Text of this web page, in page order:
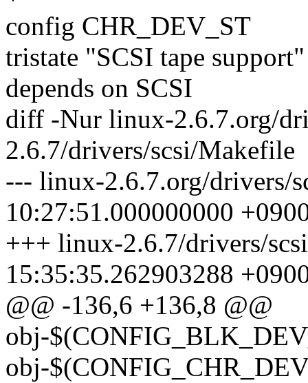
config CHR_DEV_ST
tristate "SCSI tape support"
depends on SCSI
diff -Nur linux-2.6.7.org/
2.6.7/drivers/scsi/Makefile
--- linux-2.6.7.org/drivers/
10:27:51.000000000
+++ linux-2.6.7/drivers/
15:35:35.262903288
@@ -136,6 +136,8 @@
obj-
obj-